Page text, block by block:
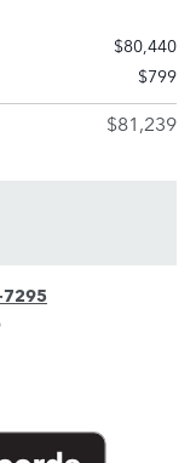
$80,440
$799
$81,239